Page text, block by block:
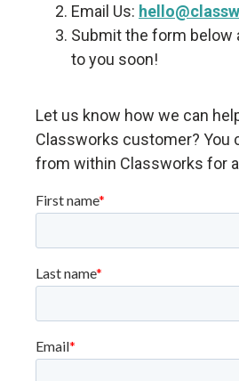
Email Us:
Submit the form below
to you soon!
Let us know how we can
Classworks customer? You
from within Classworks for